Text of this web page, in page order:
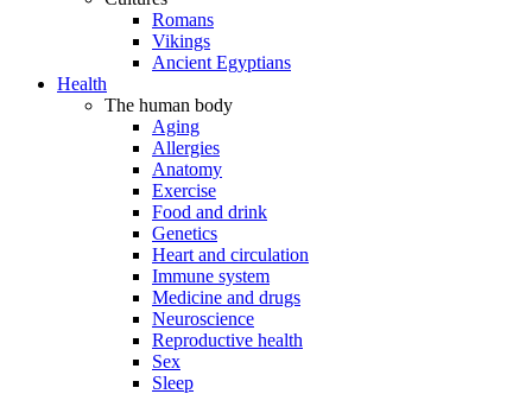
Romans
Vikings
Ancient Egyptians
Health
The human body
Aging
Allergies
Anatomy
Exercise
Food and drink
Genetics
Heart and circulation
Immune system
Medicine and drugs
Neuroscience
Reproductive health
Sex
Sleep